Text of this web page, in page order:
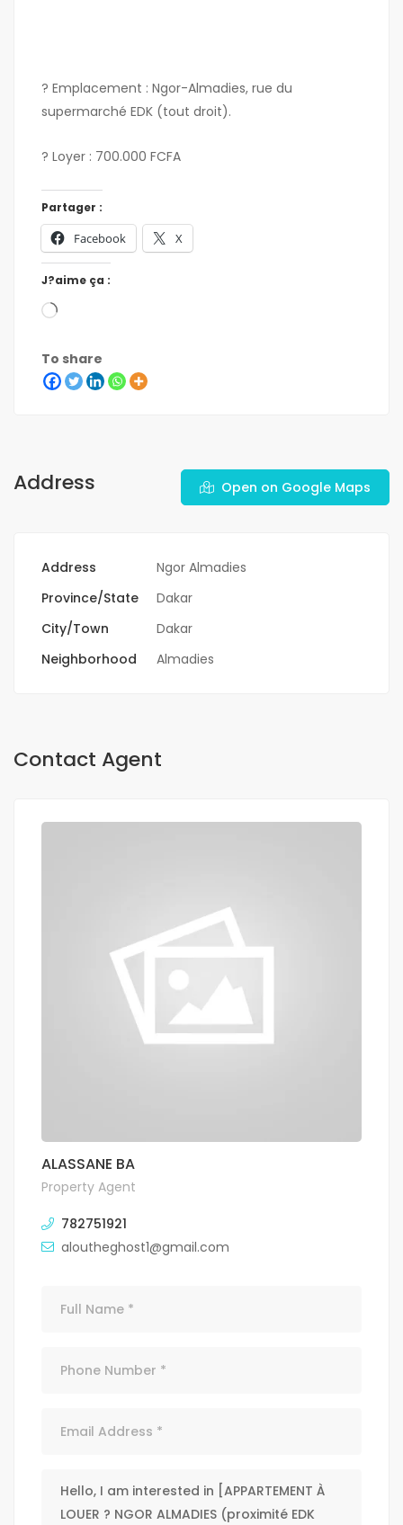
? Emplacement : Ngor-Almadies, rue du
supermarché EDK (tout droit).
? Loyer : 700.000 FCFA
Partager :
Facebook X
J?aime ça :
To share
Address Open on Google Maps
Address
Ngor Almadies
Province/State
Dakar
City/Town
Dakar
Neighborhood
Almadies
Contact Agent
ALASSANE BA
Property Agent
782751921
aloutheghost1@gmail.com